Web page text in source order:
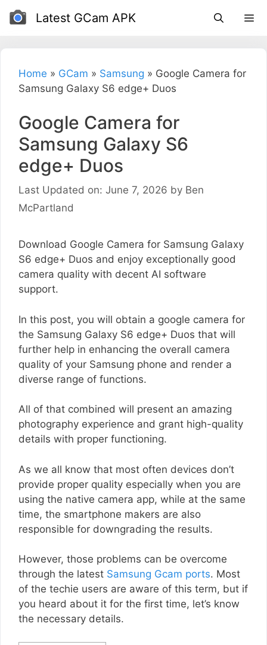
Skip
Latest GCam APK
Home » GCam » Samsung » Google Camera for
Samsung Galaxy S6 edge+ Duos
Google Camera for
Samsung Galaxy S6
edge+ Duos
Last Updated on: June 7, 2026 by Ben
McPartland
Download Google Camera for Samsung Galaxy
S6 edge+ Duos and enjoy exceptionally good
camera quality with decent AI software
support.
In this post, you will obtain a google camera for
the Samsung Galaxy S6 edge+ Duos that will
further help in enhancing the overall camera
quality of your Samsung phone and render a
diverse range of functions.
All of that combined will present an amazing
photography experience and grant high-quality
details with proper functioning.
As we all know that most often devices don’t
provide proper quality especially when you are
using the native camera app, while at the same
time, the smartphone makers are also
responsible for downgrading the results.
However, those problems can be overcome
through the latest Samsung Gcam ports. Most
of the techie users are aware of this term, but if
you heard about it for the first time, let’s know
the necessary details.